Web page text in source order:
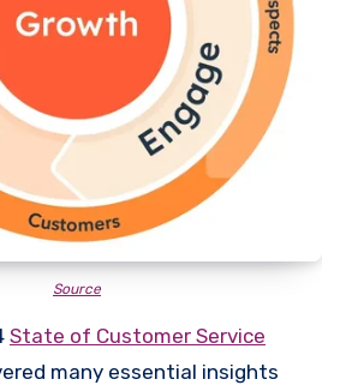
Source
State of Customer Service
many essential insights